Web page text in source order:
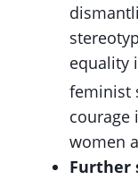
equality
feminist
courage
women
Further